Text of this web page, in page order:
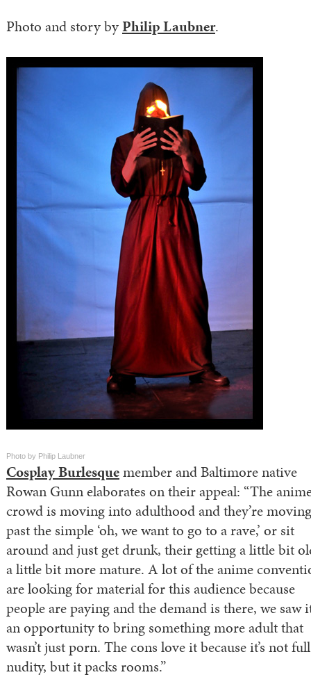
Photo and story byPhilip Laubner.
Photo by Philip Laubner
Cosplay Burlesquemember and Baltimore native
Rowan Gunn elaborates on their appeal: “The
crowd is moving into adulthood and they’re moving
past the simple ‘oh, we want to go to a rave,’ or sit
around and just get drunk, their getting a little bit
a little bit more mature. A lot of the anime
are looking for material for this audience because
people are paying and the demand is there, we saw
an opportunity to bring something more adult that
wasn’t just porn. The cons love it because it’s not full
nudity, but it packs rooms.”